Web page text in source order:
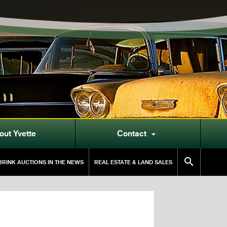
Yvette Contact 
AUCTIONS IN THE NEWS REAL ESTATE & LAND SALES 